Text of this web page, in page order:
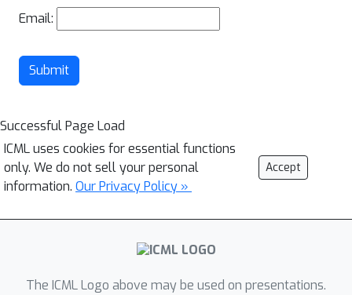
Email:
Submit
Successful Page Load
ICML uses cookies for essential functions
only. We do not sell your personal
information. Our Privacy Policy »
Accept
The ICML Logo above may be used on presentations.